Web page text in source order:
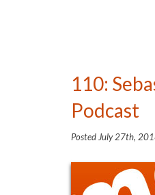
110:
Podcast
PostedJuly 27th,